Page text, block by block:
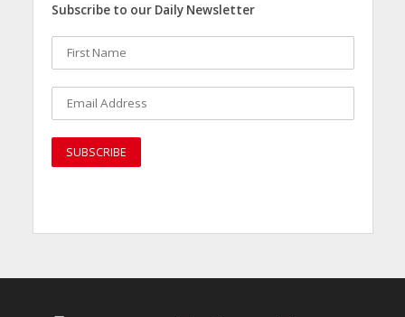
Subscribe to our Daily Newsletter